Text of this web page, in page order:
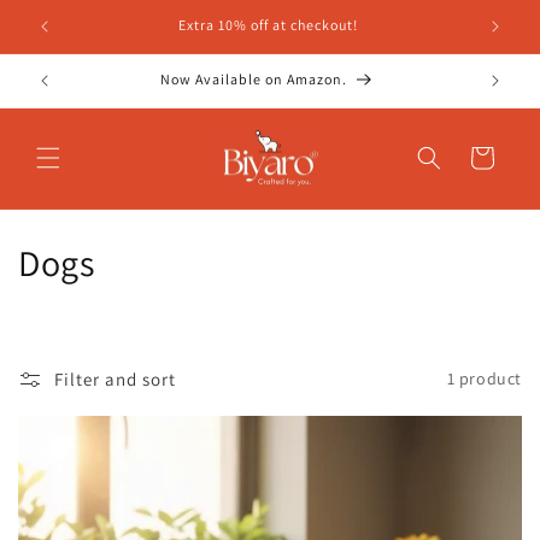
Skip to
content
Extra 10% off at checkout!
Now Available on Amazon.
Cart
C
e
c
Dogs
Filter and sort 1 product